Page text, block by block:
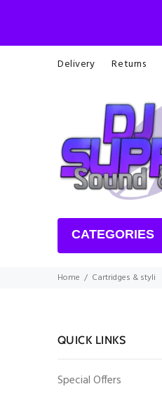
Delivery Returns
CATEGORIES
Home Cartridges & styli
QUICK LINKS
Special Offers